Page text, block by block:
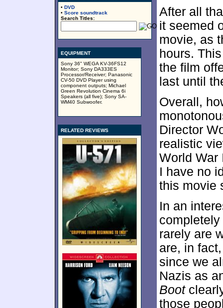
• DVD
• Score soundtrack
Search Titles:
EQUIPMENT
Sony 36" WEGA KV-36FS12
Monitor; Sony DA333ES
Processor/Receiver; Panasonic
CV-50 DVD Player using
component outputs; Michael
Green Revolution Cinema 6i
Speakers (all five); Sony SA-
WM40 Subwoofer.
RELATED REVIEWS
After all
it seemed
movie, as
hours.
the film
last until
Overall,
Director
realistic
World War
I have no
this movie
In an
rarely are
are, in
since we
Nazis as
Boot
those